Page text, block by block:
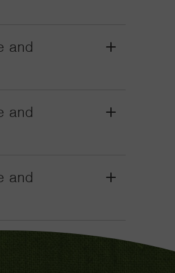
and
Grant
and
Grant
and
Grant